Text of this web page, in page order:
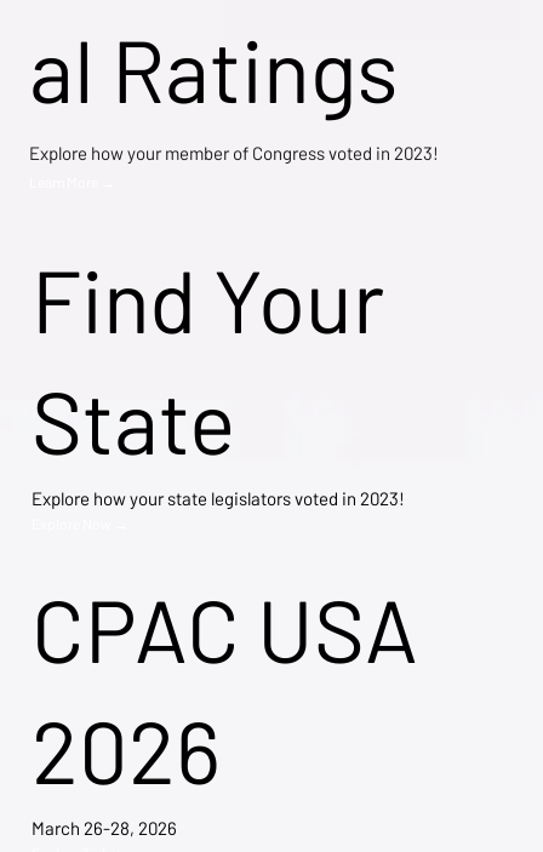
Find Your
State
Explore how your state legislators voted in 2023!
CPAC USA
2026
March 26-28, 2026
al Ratings
Explore how your member of Congress voted in 2023!